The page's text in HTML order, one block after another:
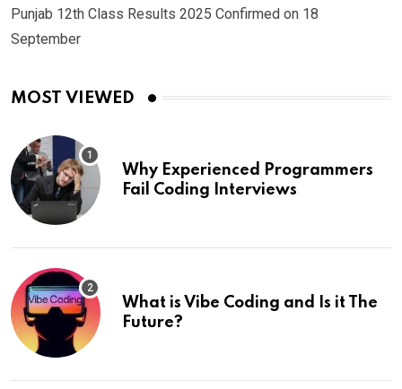
Punjab 12th Class Results 2025 Confirmed on 18
September
MOST VIEWED
Why Experienced Programmers
Fail Coding Interviews
What is Vibe Coding and Is it The
Future?